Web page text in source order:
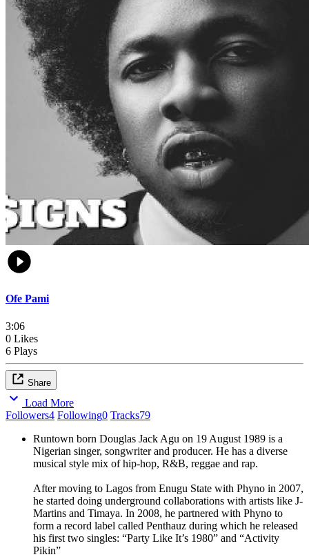
Ofe Pami
3:06
0 Likes
6 Plays
Share
Load More
Followers4 Following0 Tracks79
Runtown born Douglas Jack Agu on 19 August 1989 is a
Nigerian singer, songwriter and producer. He has a diverse
musical style mix of hip-hop, R&B, reggae and rap.
After moving to Lagos from Enugu State with Phyno in 2007,
he started doing underground collaborations with artists like J-
Martins and Timaya. In 2008, he partnered with Phyno to
form a record label called Penthauz during which he released
his first two singles: “Party Like It’s 1980” and “Activity
Pikin”